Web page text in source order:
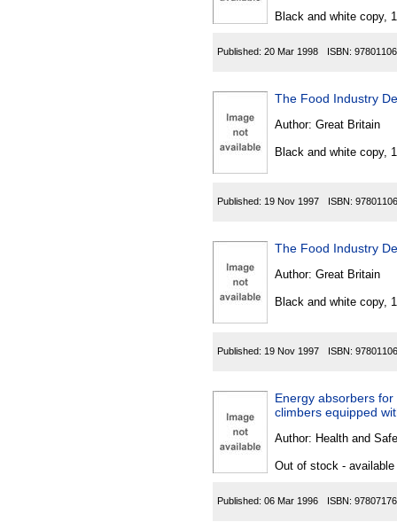
Black and white copy,
Published: 20 Mar 1998 ISBN:
The Food Industry
Author: Great Britain
Black and white copy,
Published: 19 Nov 1997 ISBN:
The Food Industry
Author: Great Britain
Black and white copy,
Published: 19 Nov 1997 ISBN:
Energy absorbers
climbers equipped
Author: Health and
Out of stock -
Published: 06 Mar 1996 ISBN: